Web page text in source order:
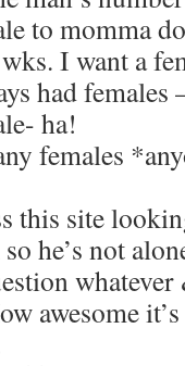
to momma
I want a
had females
ha!
females
this site
he’s not
awesome